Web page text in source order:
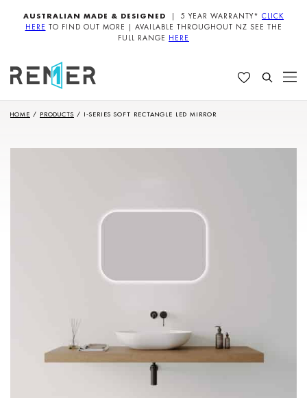
AUSTRALIAN MADE & DESIGNED | 5 YEAR WARRANTY* CLICK
HERE TO FIND OUT MORE | AVAILABLE THROUGHOUT NZ SEE THE
FULL RANGE HERE
HOME / PRODUCTS / I-SERIES SOFT RECTANGLE LED MIRROR